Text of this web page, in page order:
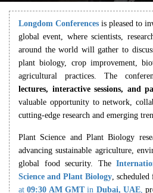
Longdom Conferences is pleased to
global event, where scientists,
around the world will gather to
plant biology, crop improvement,
agricultural practices. The
lectures, interactive sessions, and
valuable opportunity to network,
cutting-edge research and emerging
Plant Science and Plant Biology
advancing sustainable agriculture,
global food security. The
Science and Plant Biology, scheduled
at09:30 AM GMTin Dubai, UAE,